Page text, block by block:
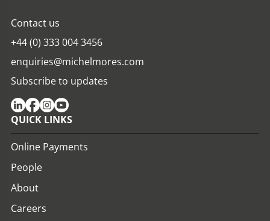
Contact us
+44 (0) 333 004 3456
enquiries@michelmores.com
Subscribe to updates
QUICK LINKS
Online Payments
People
About
Careers